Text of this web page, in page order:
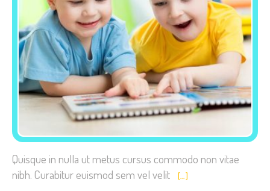
Quisque in nulla ut metus cursus commodo non vitae
nibh. Curabitur euismod sem vel velit
[…]
These
cookies are
not
optional.
They are
needed for
the website
to function.
Statistics
In order for